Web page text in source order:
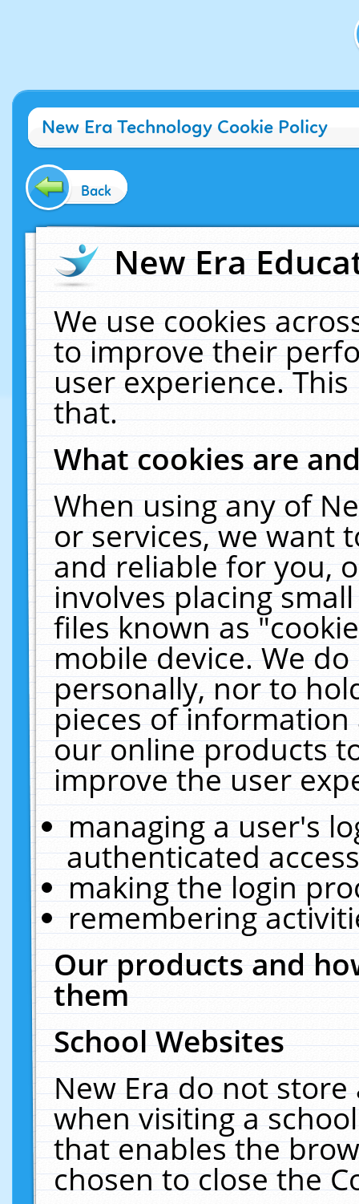
New Era Technology Cookie Policy
Back
New Era
We use cookies
to improve their
user experience.
that.
What cookies are
When using any of
or services, we want
and reliable for you,
involves placing
files known as
mobile device. We
personally, nor to
pieces of
our online products
improve the user
managing a user's
authenticated
making the login
remembering
Our products and
them
School Websites
New Era do not
when visiting a
that enables the
chosen to close the